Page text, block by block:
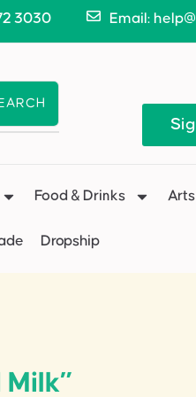
3030 Email:
Food & Drinks
Dropship